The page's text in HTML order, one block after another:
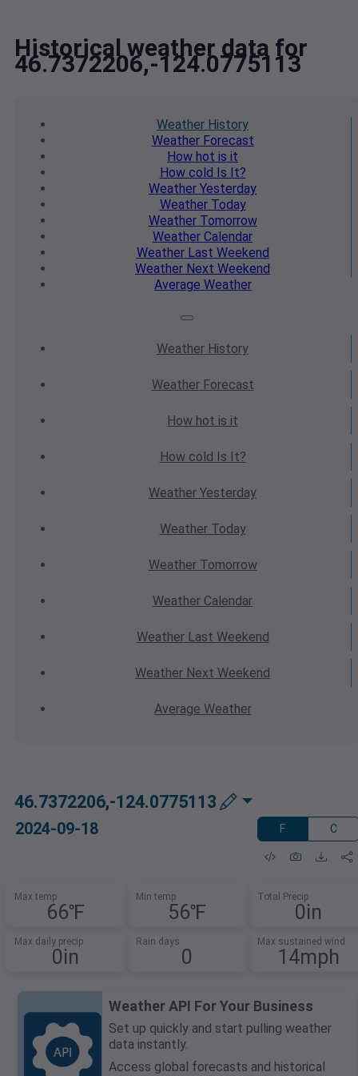
Historical weather data for
46.7372206,-124.0775113
Weather History
WeatherForecast
How hot is it
How cold Is It?
Weather Yesterday
WeatherToday
WeatherTomorrow
Weather Calendar
WeatherLast Weekend
Weather Next Weekend
Average Weather
Weather History
WeatherForecast
How hot is it
How cold Is It?
Weather Yesterday
WeatherToday
WeatherTomorrow
Weather Calendar
WeatherLast Weekend
Weather Next Weekend
Average Weather
46.7372206,-124.0775113
2024-09-18 F C
Max temp
66℉
Min temp
56℉
Total Precip
0in
Max daily precip
0in
Rain days
0
Max sustained wind
14mph
Weather API For Your Business
Set up quickly and start pulling weather
data instantly.
Access global forecasts and historical